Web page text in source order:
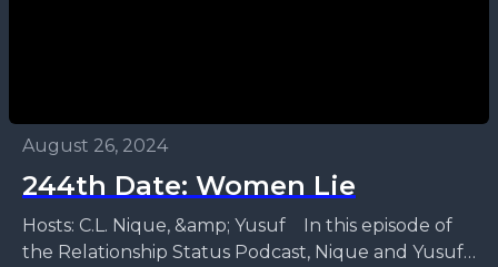
August 26, 2024
244th Date: Women Lie
Hosts: C.L. Nique, &amp; Yusuf In this episode of
the Relationship Status Podcast, Nique and Yusuf